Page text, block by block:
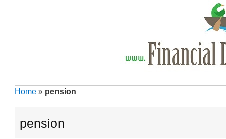
Home » pension
pension